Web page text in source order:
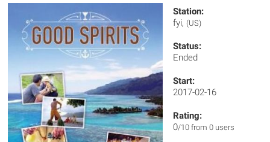
Station:
fyi, (US)
Status:
Ended
Start:
2017-02-16
Rating:
0/10 from 0 users